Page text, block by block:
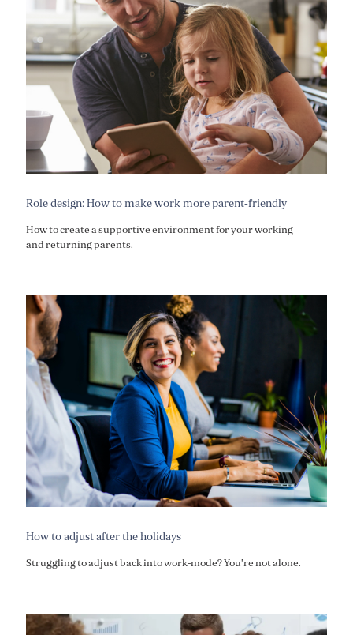
Role design: How to make work more parent-friendly
How to create a supportive environment for your working
and returning parents.
How to adjust after the holidays
Struggling to adjust back into work-mode? You're not alone.